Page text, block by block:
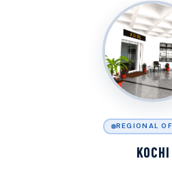
REGIONAL
KOCHI